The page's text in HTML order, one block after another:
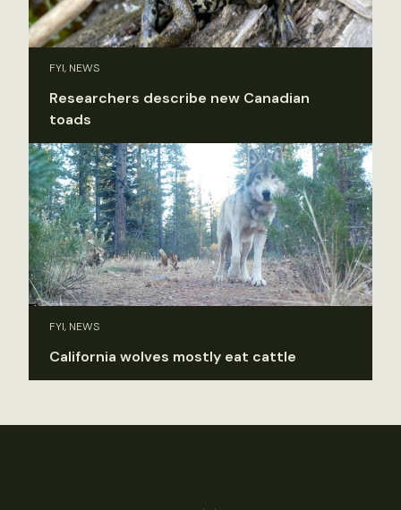
FYI, NEWS
Researchers describe new Canadian
toads
FYI, NEWS
California wolves mostly eat cattle